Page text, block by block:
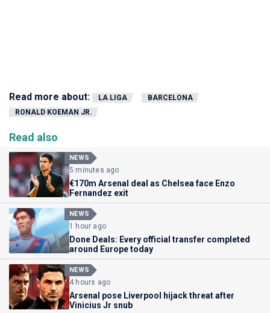
Read more about: LA LIGA
BARCELONA
RONALD KOEMAN JR.
Read also
NEWS
5 minutes ago
€170m Arsenal deal as Chelsea face Enzo
Fernandez exit
NEWS
1 hour ago
Done Deals: Every official transfer completed
around Europe today
NEWS
4 hours ago
Arsenal pose Liverpool hijack threat after
Vinicius Jr snub